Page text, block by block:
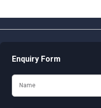
Enquiry Form
Name